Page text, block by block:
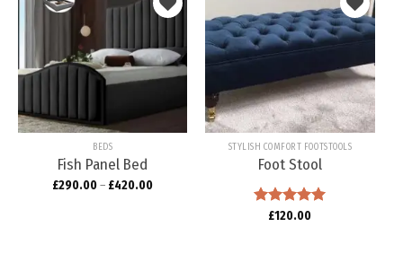
Add to
wishlist
BEDS
Fish Panel Bed
£290.00– £420.00
Add to
wishlist
STYLISH COMFORT FOOTSTOOLS
Foot Stool
Rated5.00
£120.00